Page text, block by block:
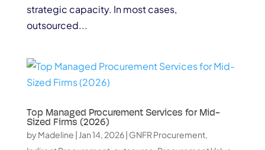
strategic capacity. In most cases,
outsourced...
Top Managed Procurement Services for Mid-
Sized Firms (2026)
by Madeline | Jan 14, 2026| GNFR Procurement,